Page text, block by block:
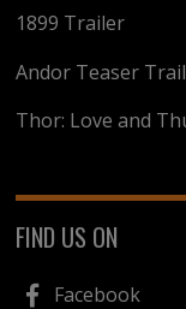
1899 Trailer
Andor Teaser
Thor: Love and
FIND US ON
Facebook